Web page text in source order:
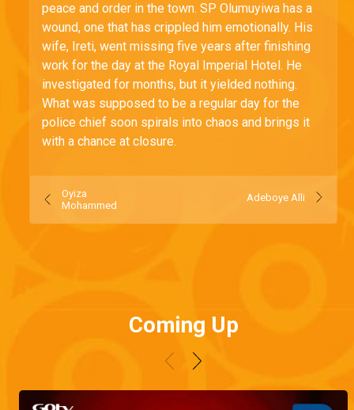
peace and order in the town. SP Olumuyiwa has a
wound, one that has crippled him emotionally. His
wife, Ireti, went missing five years after finishing
work for the day at the Royal Imperial Hotel. He
investigated for months, but it yielded nothing.
What was supposed to be a regular day for the
police chief soon spirals into chaos and brings it
with a chance at closure.
Oyiza
Mohammed
Adeboye Alli
Coming Up